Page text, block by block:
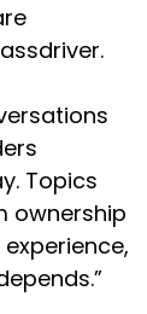
oriented
give a
creation
right?
Topics
ownership